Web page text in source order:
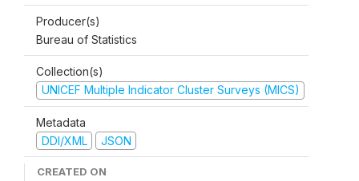
Producer(s)
Bureau of Statistics
Collection(s)
UNICEF Multiple Indicator Cluster Surveys (MICS)
Metadata
DDI/XML
JSON
CREATED ON